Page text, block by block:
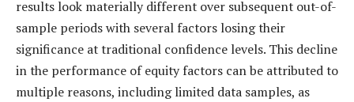
results look materially different over subsequent out-of-
sample periods with several factors losing their
significance at traditional confidence levels. This decline
in the performance of equity factors can be attributed to
multiple reasons, including limited data samples, as